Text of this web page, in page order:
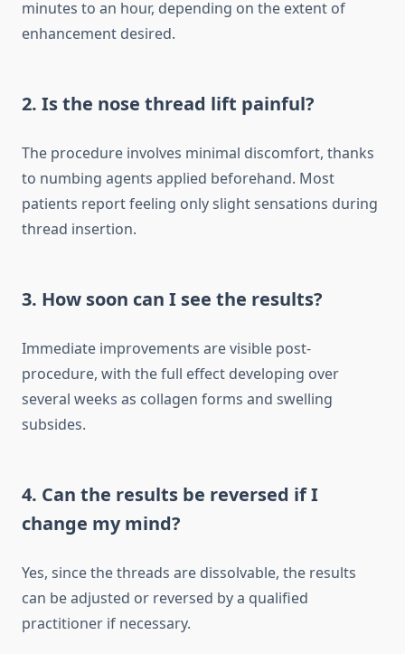
minutes to an hour, depending on the extent of
enhancement desired.
2. Is the nose thread lift painful?
The procedure involves minimal discomfort, thanks
to numbing agents applied beforehand. Most
patients report feeling only slight sensations during
thread insertion.
3. How soon can I see the results?
Immediate improvements are visible post-
procedure, with the full effect developing over
several weeks as collagen forms and swelling
subsides.
4. Can the results be reversed if I
change my mind?
Yes, since the threads are dissolvable, the results
can be adjusted or reversed by a qualified
practitioner if necessary.